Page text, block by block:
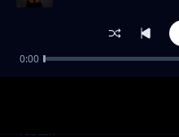
Take Over
Fad Lan
0:00